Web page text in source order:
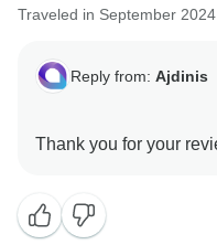
Traveled in September 2024
Reply from: Ajdinis